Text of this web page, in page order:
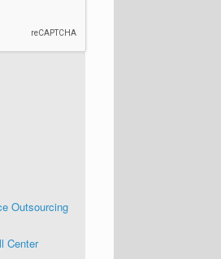
Outsourcing
Center